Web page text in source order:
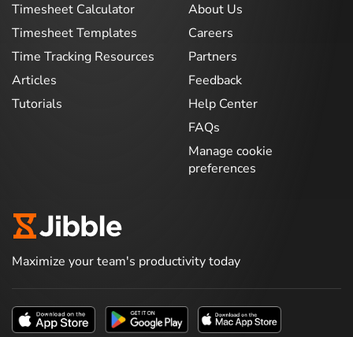
Timesheet Calculator
Timesheet Templates
Time Tracking Resources
Articles
Tutorials
About Us
Careers
Partners
Feedback
Help Center
FAQs
Manage cookie
preferences
Maximize your team's productivity today